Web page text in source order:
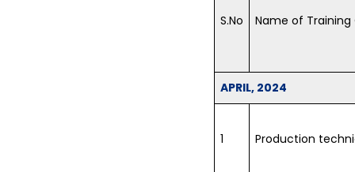
S.No Name of Training
APRIL, 2024
1 Production